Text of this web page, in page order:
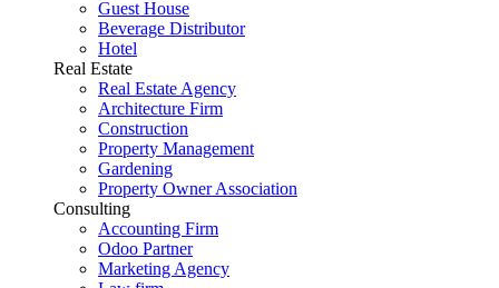
Guest House
Beverage Distributor
Hotel
Real Estate
Real Estate Agency
Architecture Firm
Construction
Property Management
Gardening
Property Owner Association
Consulting
Accounting Firm
Odoo Partner
Marketing Agency